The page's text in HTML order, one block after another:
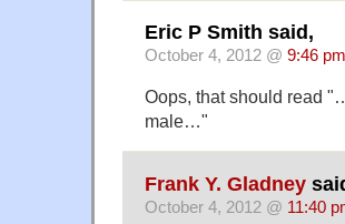
Eric P Smith said,
October 4, 2012 @ 9:46 pm
Oops, that should read
male…"
Frank Y. Gladney
October 4, 2012 @ 11:40